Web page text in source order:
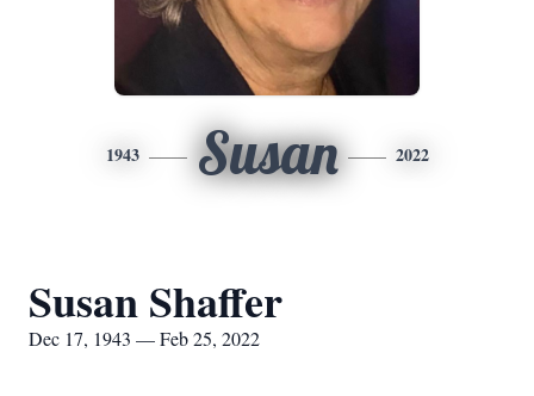
1943 Susan 2022
Susan Shaffer
Dec 17, 1943 — Feb 25, 2022